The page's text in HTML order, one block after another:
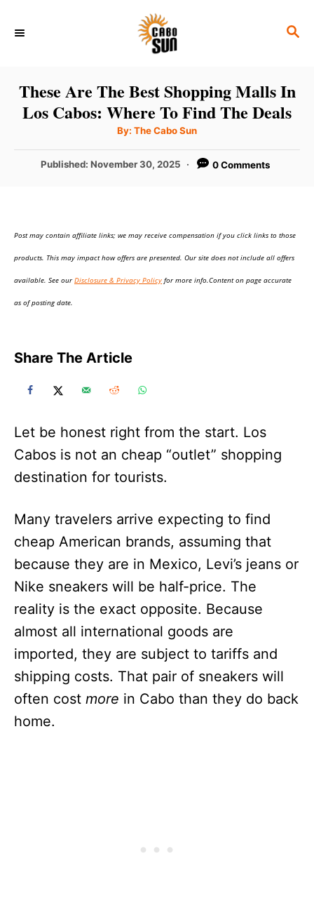
S
C
H
These Are The Best Shopping Malls In
Los Cabos: Where To Find The Deals
By: A
t
o
The Cabo Sun
P
d
Published: November 30, 2025 0 Comments
Post may contain affiliate links; we may receive compensation if you click links to those
products. This may impact how offers are presented. Our site does not include all offers
available. See ourDisclosure & Privacy Policy for more info.Content on page accurate
as of posting date.
Share The Article
Let be honest right from the start. Los
Cabos is not an cheap “outlet” shopping
destination for tourists.
Many travelers arrive expecting to find
cheap American brands, assuming that
because they are in Mexico, Levi’s jeans or
Nike sneakers will be half-price. The
reality is the exact opposite. Because
almost all international goods are
imported, they are subject to tariffs and
shipping costs. That pair of sneakers will
often cost more in Cabo than they do back
home.